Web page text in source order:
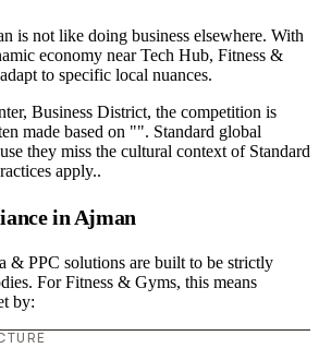
is not like doing business elsewhere. With
economy near Tech Hub, Fitness &
to specific local nuances.
Business District, the competition is
made based on "". Standard global
they miss the cultural context of Standard
apply..
in Ajman
& PPC solutions are built to be strictly
For Fitness & Gyms, this means
by: